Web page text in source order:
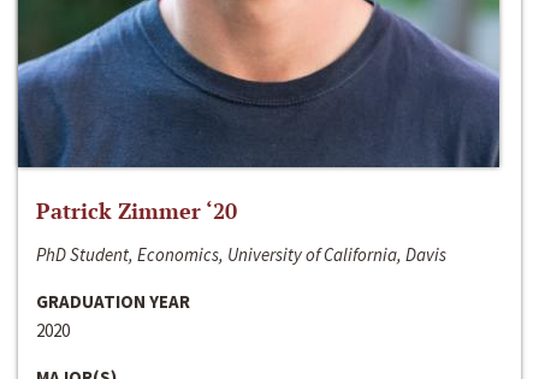
Patrick Zimmer ‘20
PhD Student, Economics, University of California, Davis
GRADUATION YEAR
2020